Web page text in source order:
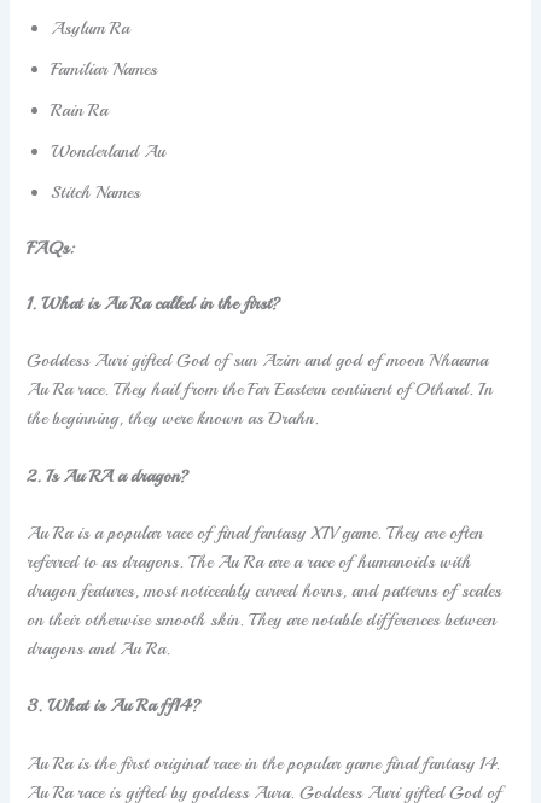
Asylum Ra
Familiar Names
Rain Ra
Wonderland Au
Stitch Names
FAQs:
1. What is Au Ra called in the first?
Goddess Auri gifted God of sun Azim and god of moon Nhaama
Au Ra race. They hail from the Far Eastern continent of Othard. In
the beginning, they were known as Drahn.
2. Is Au RA a dragon?
Au Ra is a popular race of final fantasy XIV game. They are often
referred to as dragons. The Au Ra are a race of humanoids with
dragon features, most noticeably curved horns, and patterns of scales
on their otherwise smooth skin. They are notable differences between
dragons and Au Ra.
3. What is Au Ra ff14?
Au Ra is the first original race in the popular game final fantasy 14.
Au Ra race is gifted by goddess Aura. Goddess Auri gifted God of